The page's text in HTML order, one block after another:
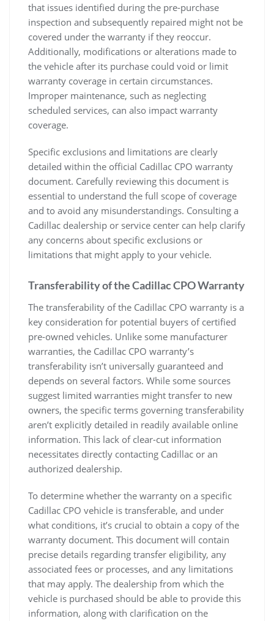
that issues identified during the pre-purchase
inspection and subsequently repaired might not be
covered under the warranty if they reoccur.
Additionally, modifications or alterations made to
the vehicle after its purchase could void or limit
warranty coverage in certain circumstances.
Improper maintenance, such as neglecting
scheduled services, can also impact warranty
coverage.
Specific exclusions and limitations are clearly
detailed within the official Cadillac CPO warranty
document. Carefully reviewing this document is
essential to understand the full scope of coverage
and to avoid any misunderstandings. Consulting a
Cadillac dealership or service center can help clarify
any concerns about specific exclusions or
limitations that might apply to your vehicle.
Transferability of the Cadillac CPO Warranty
The transferability of the Cadillac CPO warranty is a
key consideration for potential buyers of certified
pre-owned vehicles. Unlike some manufacturer
warranties, the Cadillac CPO warranty’s
transferability isn’t universally guaranteed and
depends on several factors. While some sources
suggest limited warranties might transfer to new
owners, the specific terms governing transferability
aren’t explicitly detailed in readily available online
information. This lack of clear-cut information
necessitates directly contacting Cadillac or an
authorized dealership.
To determine whether the warranty on a specific
Cadillac CPO vehicle is transferable, and under
what conditions, it’s crucial to obtain a copy of the
warranty document. This document will contain
precise details regarding transfer eligibility, any
associated fees or processes, and any limitations
that may apply. The dealership from which the
vehicle is purchased should be able to provide this
information, along with clarification on the